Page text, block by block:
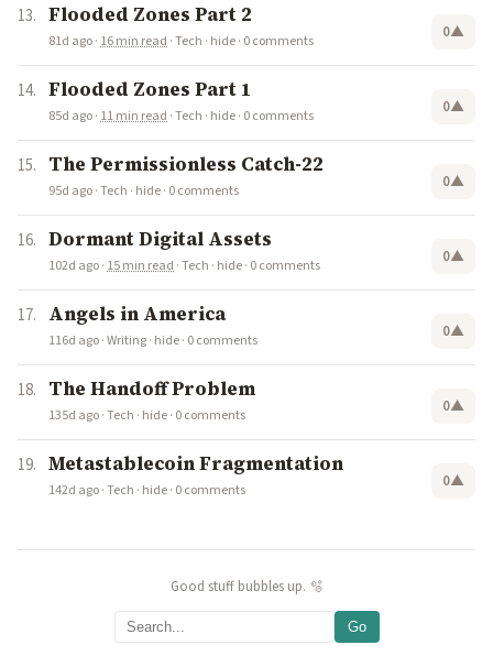
Flooded Zones Part 2
81d ago· 16 min read ·Tech · hide· 0 comments 0▲
Flooded Zones Part 1
85d ago· 11 min read ·Tech · hide· 0 comments 0▲
The Permissionless Catch-22
95d ago·Tech · hide· 0 comments 0▲
Dormant Digital Assets
102d ago· 15 min read ·Tech · hide· 0 comments 0▲
Angels in America
116d ago·Writing· hide· 0 comments 0▲
The Handoff Problem
135d ago·Tech · hide· 0 comments 0▲
Metastablecoin Fragmentation
142d ago·Tech · hide· 0 comments 0▲
Good stuff bubbles up. 🫧
Go